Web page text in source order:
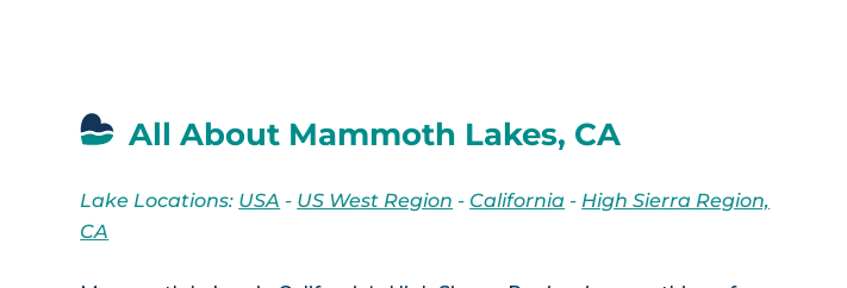
All About Mammoth Lakes, CA
Lake Locations: USA - US West Region - California - High Sierra Region,
CA